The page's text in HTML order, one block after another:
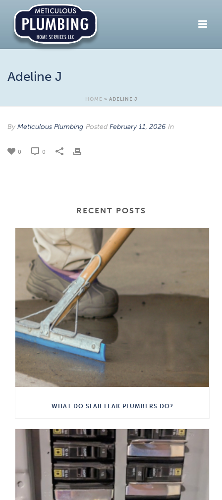
Adeline J
HOME » ADELINE J
By Meticulous Plumbing Posted February 11, 2026 In
0 0
RECENT POSTS
WHAT DO SLAB LEAK PLUMBERS DO?